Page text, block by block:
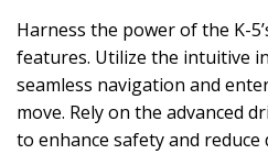
Harness the power of the K-
features. Utilize the intuitive
seamless navigation and
move. Rely on the advanced
to enhance safety and